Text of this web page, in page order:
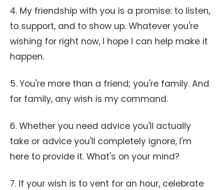
4. My friendship with you is a promise: to listen,
to support, and to show up. Whatever you're
wishing for right now, I hope I can help make it
happen.
5. You're more than a friend; you're family. And
for family, any wish is my command.
6. Whether you need advice you'll actually
take or advice you'll completely ignore, I'm
here to provide it. What's on your mind?
7. If your wish is to vent for an hour, celebrate